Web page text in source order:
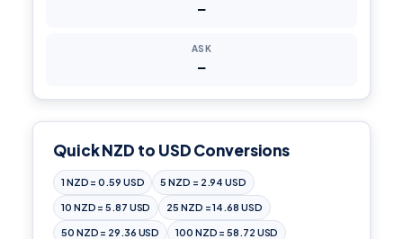
—
ASK
—
Quick NZD to USD Conversions
1 NZD = 0.59 USD 5 NZD = 2.94 USD
10 NZD = 5.87 USD 25 NZD = 14.68 USD
50 NZD = 29.36 USD 100 NZD = 58.72 USD